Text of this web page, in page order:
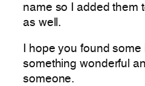
name so I added them
as well.
I hope you found
something wonderful
someone.